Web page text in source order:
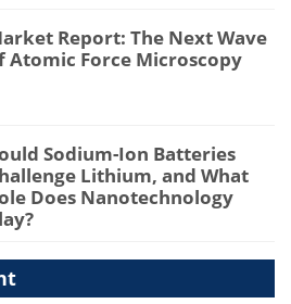
Report: The Next Wave
Atomic Force Microscopy
Sodium-Ion Batteries
Lithium, and What
Does Nanotechnology